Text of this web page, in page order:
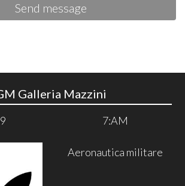
Send message
Galleria Mazzini
7:AM
Aeronautica militare